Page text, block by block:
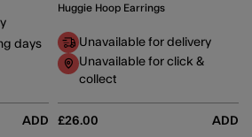
ADD
days
Huggie Hoop Earrings
£26.00 ADD
Unavailable for delivery
Unavailable for click &
collect